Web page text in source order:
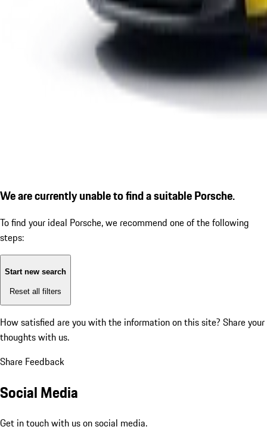
We are currently unable to find a suitable Porsche.
To find your ideal Porsche, we recommend one of the following
steps:
Start new search
Reset all filters
How satisfied are you with the information on this site? Share your
thoughts with us.
Share Feedback
Social Media
Get in touch with us on social media.